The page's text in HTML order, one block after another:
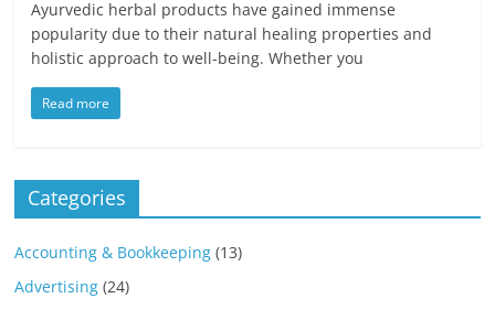
Ayurvedic herbal products have gained immense
popularity due to their natural healing properties and
holistic approach to well-being. Whether you
Read more
Categories
Accounting & Bookkeeping (13)
Advertising (24)